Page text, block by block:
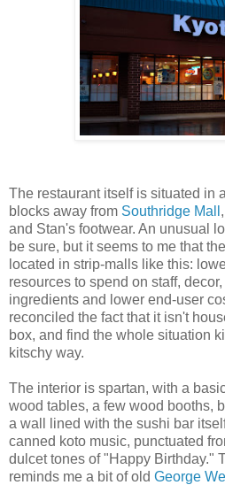
The restaurant itself is situated in
blocks away from Southridge Mall
and Stan's footwear. An unusual
be sure, but it seems to me that
located in strip-malls like this:
resources to spend on staff,
ingredients and lower end-user
reconciled the fact that it isn't
box, and find the whole situation
kitschy way.
The interior is spartan, with a
wood tables, a few wood booths,
a wall lined with the sushi bar
canned koto music, punctuated
dulcet tones of "Happy Birthday."
reminds me a bit of old George